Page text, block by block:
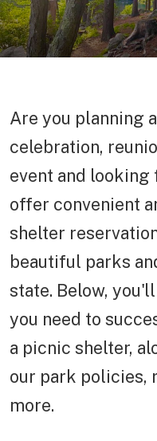
Are you planning
celebration,
event and
offer convenient
shelter
beautiful parks
state. Below,
you need to
a picnic shelter,
our park policies,
more.